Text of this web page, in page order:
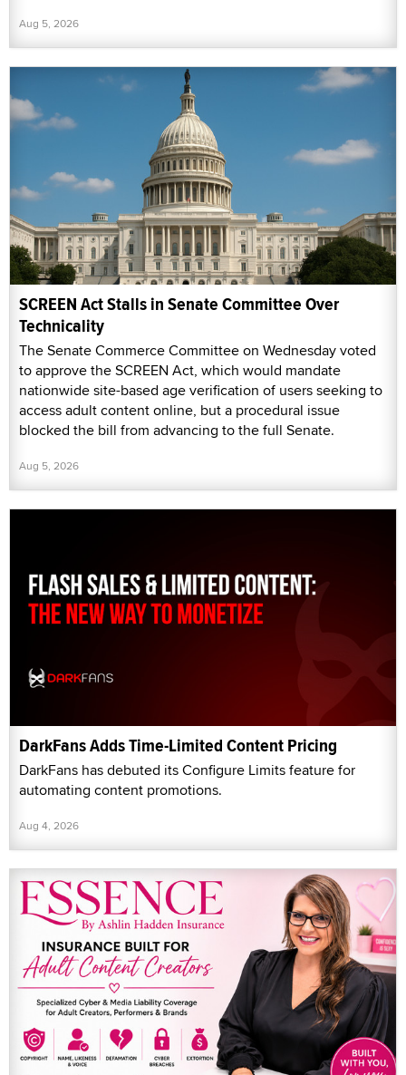
Aug 5, 2026
SCREEN Act Stalls in Senate Committee Over
Technicality
The Senate Commerce Committee on Wednesday voted
to approve the SCREEN Act, which would mandate
nationwide site-based age verification of users seeking to
access adult content online, but a procedural issue
blocked the bill from advancing to the full Senate.
Aug 5, 2026
DarkFans Adds Time-Limited Content Pricing
DarkFans has debuted its Configure Limits feature for
automating content promotions.
Aug 4, 2026